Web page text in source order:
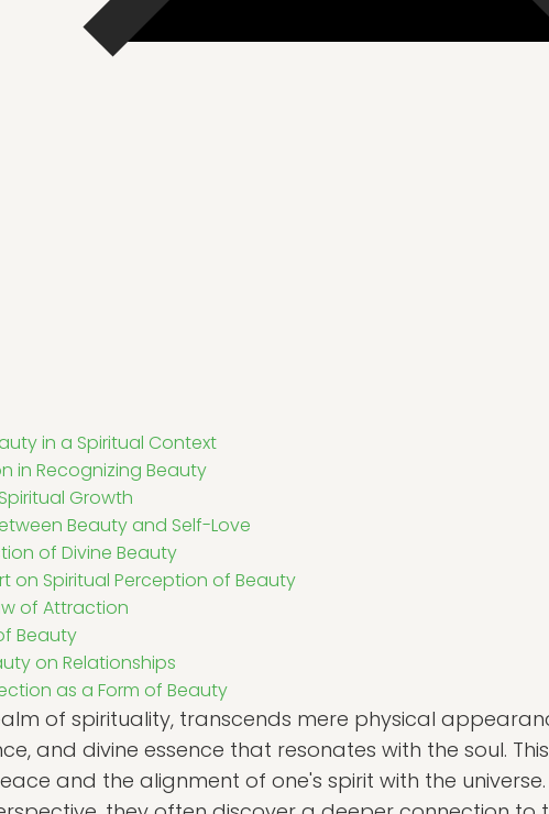
in a Spiritual Context
in Recognizing Beauty
Growth
Beauty and Self-Love
of Divine Beauty
on Spiritual Perception of Beauty
of Attraction
Beauty
on Relationships
as a Form of Beauty
of spirituality, transcends mere physical
and divine essence that resonates with the soul.
and the alignment of one's spirit with the